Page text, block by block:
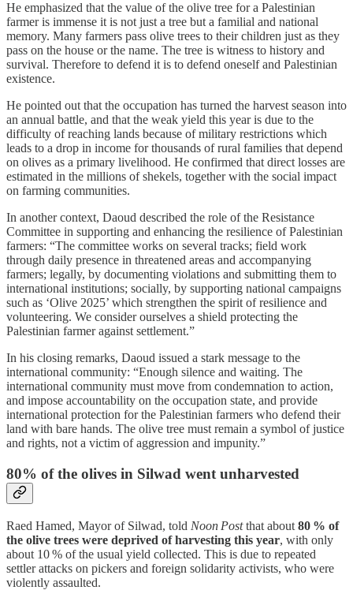
He emphasized that the value of the olive tree for a Palestinian
farmer is immense it is not just a tree but a familial and national
memory. Many farmers pass olive trees to their children just as they
pass on the house or the name. The tree is witness to history and
survival. Therefore to defend it is to defend oneself and Palestinian
existence.
He pointed out that the occupation has turned the harvest season into
an annual battle, and that the weak yield this year is due to the
difficulty of reaching lands because of military restrictions which
leads to a drop in income for thousands of rural families that depend
on olives as a primary livelihood. He confirmed that direct losses are
estimated in the millions of shekels, together with the social impact
on farming communities.
In another context, Daoud described the role of the Resistance
Committee in supporting and enhancing the resilience of Palestinian
farmers: “The committee works on several tracks; field work
through daily presence in threatened areas and accompanying
farmers; legally, by documenting violations and submitting them to
international institutions; socially, by supporting national campaigns
such as ‘Olive 2025’ which strengthen the spirit of resilience and
volunteering. We consider ourselves a shield protecting the
Palestinian farmer against settlement.”
In his closing remarks, Daoud issued a stark message to the
international community: “Enough silence and waiting. The
international community must move from condemnation to action,
and impose accountability on the occupation state, and provide
international protection for the Palestinian farmers who defend their
land with bare hands. The olive tree must remain a symbol of justice
and rights, not a victim of aggression and impunity.”
80% of the olives in Silwad went unharvested
Raed Hamed, Mayor of Silwad, told Noon Postthat about 80 % of
the olive trees were deprived of harvesting this year, with only
about 10 % of the usual yield collected. This is due to repeated
settler attacks on pickers and foreign solidarity activists, who were
violently assaulted.